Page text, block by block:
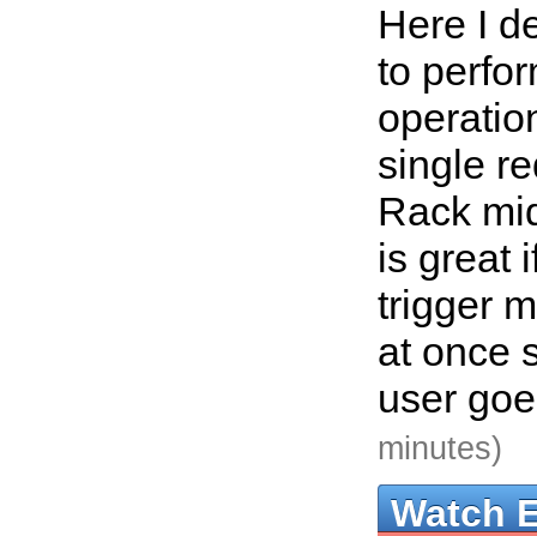
Here I
to
single
Rack
is great
trigger
at once
user
minutes)
Watch